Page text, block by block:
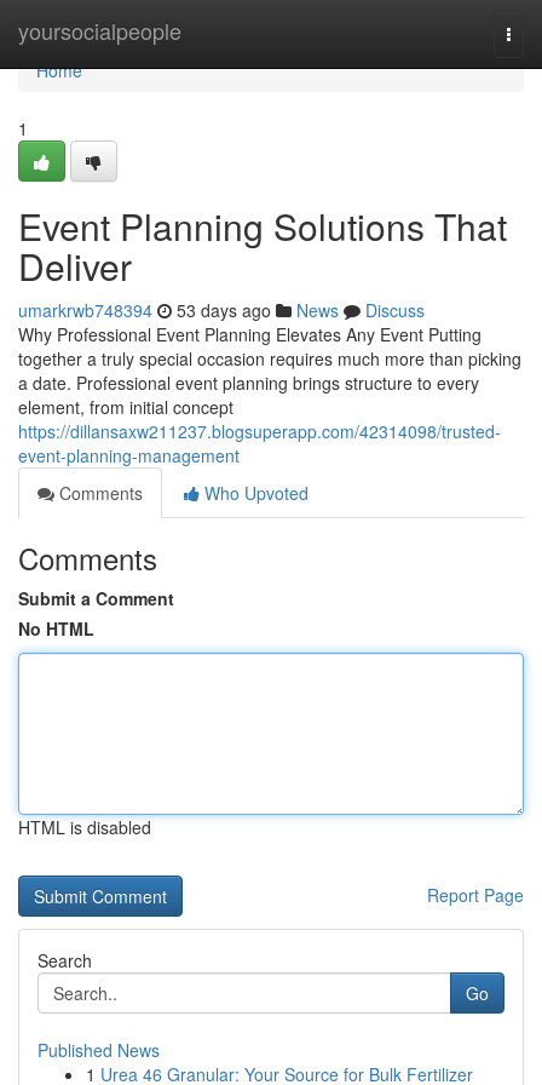
yoursocialpeople
Home
Home
1
Event Planning Solutions That
Deliver
umarkrwb748394 53 days ago News
Discuss
Why Professional Event Planning Elevates Any Event Putting
together a truly special occasion requires much more than picking
a date. Professional event planning brings structure to every
element, from initial concept
https://dillansaxw211237.blogsuperapp.com/42314098/trusted-
event-planning-management
Comments
Who Upvoted
Comments
Submit a Comment
No HTML
HTML is disabled
Report Page
Search
Go
Published News
1 Urea 46 Granular: Your Source for Bulk Fertilizer